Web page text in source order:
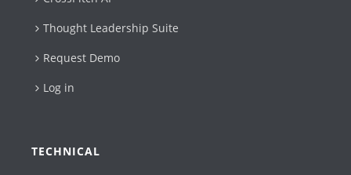
Thought Leadership Suite
Request Demo
Log in
TECHNICAL